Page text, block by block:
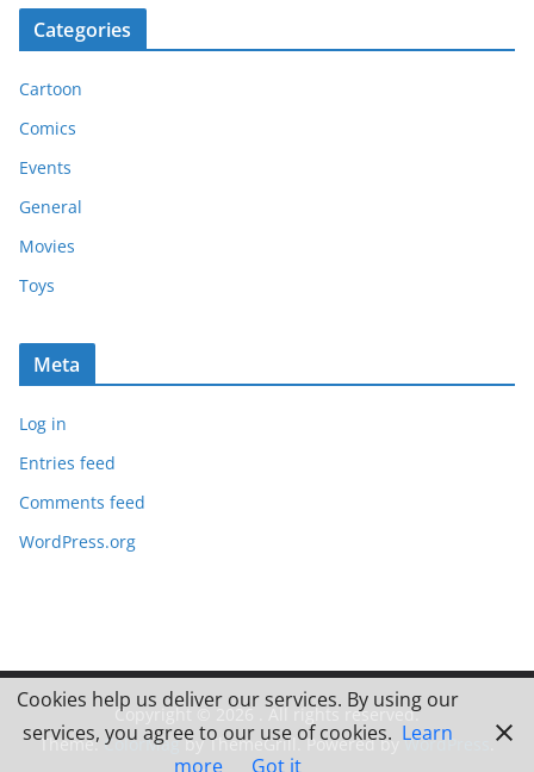
Categories
Cartoon
Comics
Events
General
Movies
Toys
Meta
Log in
Entries feed
Comments feed
WordPress.org
Copyright © 2026 . All rights reserved.
Theme: ColorMagby ThemeGrill. Powered byWordPress
Cookies help us deliver our services. By using our
services, you agree to our use of cookies. Learn
more
Got it